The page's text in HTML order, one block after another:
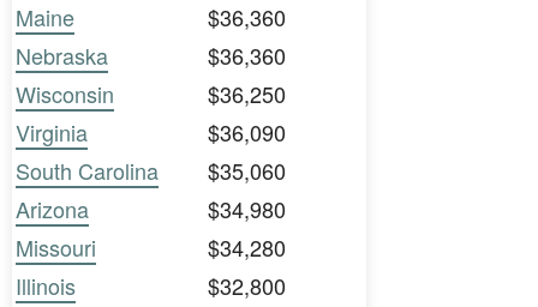
Maine
$36,360
Nebraska
$36,360
Wisconsin
$36,250
Virginia
$36,090
South Carolina
$35,060
Arizona
$34,980
Missouri
$34,280
Illinois
$32,800